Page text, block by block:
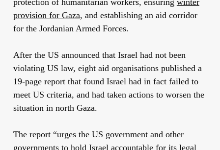
provision for Gaza, and establishing an aid corridor
for the Jordanian Armed Forces.
After the US announced that Israel had not been
violating US law, eight aid organisations published a
19-page report that found Israel had in fact failed to
meet US criteria, and had taken actions to worsen the
situation in north Gaza.
The report “urges the US government and other
governments to hold Israel accountable for its legal